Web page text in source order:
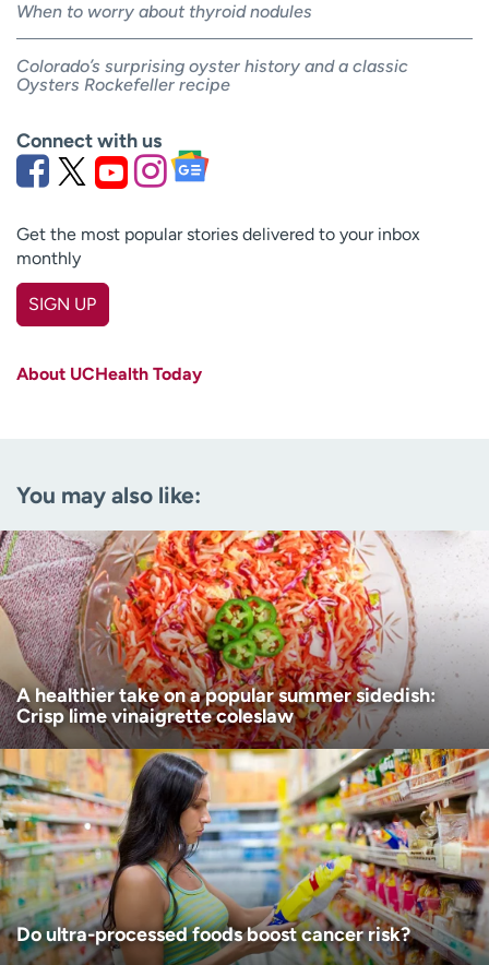
When to worry about thyroid nodules
Colorado’s surprising oyster history and a classic
Oysters Rockefeller recipe
Connect with us
Get the most popular stories delivered to your inbox
monthly
SIGN UP
Age disclaimer (Required)
I am over 18
I want to receive health news in:
I want to receive health news in:
About UCHealth Today
You may also like:
A healthier take on a popular summer sidedish:
Crisp lime vinaigrette coleslaw
Do ultra-processed foods boost cancer risk?